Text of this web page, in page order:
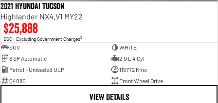
2021 Hyundai Tucson
Highlander NX4.V1 MY22
$25,888
EGC - Excluding Government Charges2
SUV
WHITE
6 SP Automatic
2.0 L 4 Cyl
Petrol - Unleaded ULP
115772 Kms
Q4080
Front Wheel Drive
VIEW DETAILS